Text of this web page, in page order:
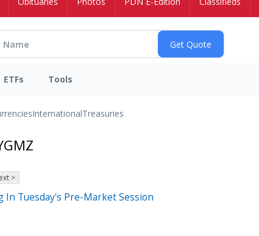
ETFs Tools
InternationalTreasuries
>
In Tuesday's Pre-Market Session